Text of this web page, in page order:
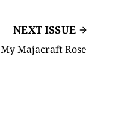
NEXT ISSUE
My Majacraft Rose